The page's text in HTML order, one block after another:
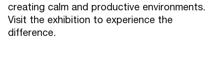
creating calm and productive environments.
Visit the exhibition to experience the
difference.